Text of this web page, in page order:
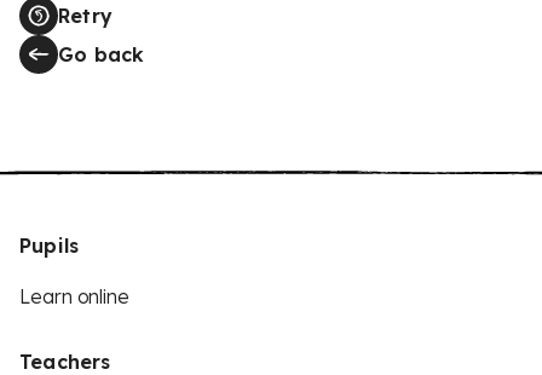
Retry
Go back
Pupils
Learn online
Teachers